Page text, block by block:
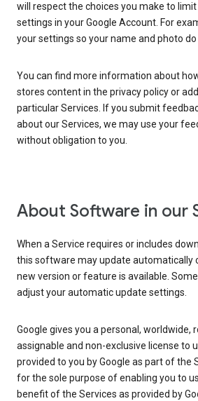
will respect the choices you make to
settings in your Google Account. For
your settings so your name and photo
You can find more information about
stores content in the privacy policy or
particular Services. If you submit
about our Services, we may use your
without obligation to you.
About Software in our
When a Service requires or includes
this software may update automatically
new version or feature is available.
adjust your automatic update settings.
Google gives you a personal, worldwide,
assignable and non-exclusive license to
provided to you by Google as part of the
for the sole purpose of enabling you to
benefit of the Services as provided by